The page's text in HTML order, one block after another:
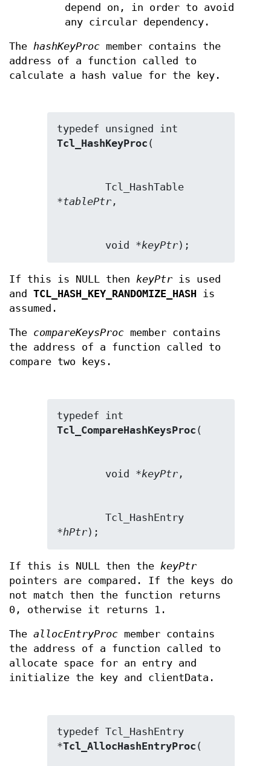
depend on, in order to avoid
any circular dependency.
The hashKeyProc member contains the
address of a function called to
calculate a hash value for the key.
Tcl_HashKeyProc
        Tcl_HashTable
*tablePtr
        void *
keyPtr);
If this is NULL then keyPtr is used
and TCL_HASH_KEY_RANDOMIZE_HASH
is
assumed.
The compareKeysProc member contains
the address of a function called to
compare two keys.
Tcl_CompareHashKeysProc
        void *
keyPtr
        Tcl_HashEntry
*hPtr);
If this is NULL then the keyPtr
pointers are compared. If the keys do
not match then the function returns
0, otherwise it returns 1.
The allocEntryProc member contains
the address of a function called to
allocate space for an entry and
initialize the key and clientData.
typedef Tcl_HashEntry
*Tcl_AllocHashEntryProc